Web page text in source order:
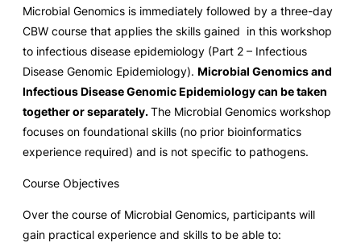
Microbial Genomics is immediately followed by a three-day
CBW course that applies the skills gained in this workshop
to infectious disease epidemiology (Part 2 – Infectious
Disease Genomic Epidemiology). Microbial Genomics and
Infectious Disease Genomic Epidemiology can be taken
together or separately.The Microbial Genomics workshop
focuses on foundational skills (no prior bioinformatics
experience required) and is not specific to pathogens.
Course Objectives
Over the course of Microbial Genomics, participants will
gain practical experience and skills to be able to: